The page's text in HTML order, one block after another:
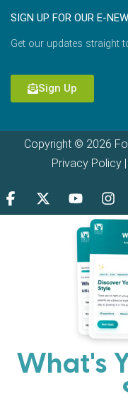
SIGN UP FOR OUR E-
Get our updates straight
Sign Up
Copyright © 2026
Privacy Policy|
What's